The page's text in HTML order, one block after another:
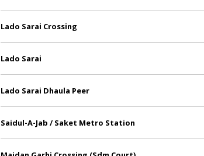
Lado Sarai Crossing
Lado Sarai
Lado Sarai Dhaula Peer
Saidul-A-Jab / Saket Metro Station